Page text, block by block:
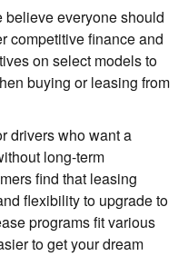
everyone should
competitive finance and
on select models to
buying or leasing from
drivers who want a
long-term
find that leasing
flexibility to upgrade to
programs fit various
to get your dream